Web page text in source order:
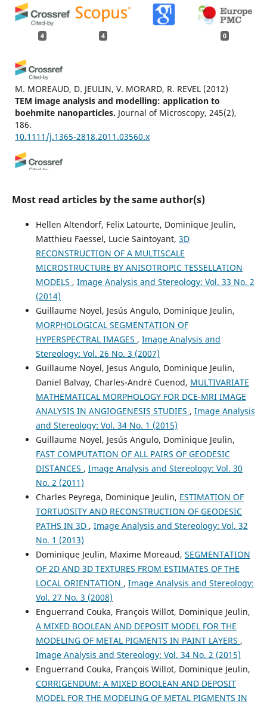
4 4 0
M. MOREAUD, D. JEULIN, V. MORARD, R. REVEL (2012)
TEM image analysis and modelling: application to
boehmite nanoparticles. Journal of Microscopy, 245(2),
186.
10.1111/j.1365-2818.2011.03560.x
Minerals at the Nanoscale.
10.1180/EMU-notes.14.9
Siti Khairani Abd Jalil (2022)
Fungsi Alat Repih Masyarakat Prasejarah Timur Sabah.
Melayu: Jurnal Antarabangsa Dunia Melayu, 15(1), 1.
10.37052/jm.15(1)no1
(2010)
Scientific Bases for the Preparation of Heterogeneous
Catalysts - Proceedings of the 10th International
Symposium, Louvain-la-Neuve, Belgium, July 11-15, 2010.
Studies in Surface Science and Catalysis, 175, 127.
10.1016/S0167-2991(10)75016-3
Yang Y. (2019-07-12)
Γ-al2o3 preparation with different morphologies and its
effect on pt stability. Petroleum Processing and
Petrochemicals, 50(7), 109-118.
Most read articles by the same author(s)
Hellen Altendorf, Felix Latourte, Dominique Jeulin,
Matthieu Faessel, Lucie Saintoyant, 3D
RECONSTRUCTION OF A MULTISCALE
MICROSTRUCTURE BY ANISOTROPIC TESSELLATION
MODELS , Image Analysis and Stereology: Vol. 33 No. 2
(2014)
Guillaume Noyel, Jesús Angulo, Dominique Jeulin,
MORPHOLOGICAL SEGMENTATION OF
HYPERSPECTRAL IMAGES , Image Analysis and
Stereology: Vol. 26 No. 3 (2007)
Guillaume Noyel, Jesus Angulo, Dominique Jeulin,
Daniel Balvay, Charles-André Cuenod, MULTIVARIATE
MATHEMATICAL MORPHOLOGY FOR DCE-MRI IMAGE
ANALYSIS IN ANGIOGENESIS STUDIES , Image Analysis
and Stereology: Vol. 34 No. 1 (2015)
Guillaume Noyel, Jesús Angulo, Dominique Jeulin,
FAST COMPUTATION OF ALL PAIRS OF GEODESIC
DISTANCES , Image Analysis and Stereology: Vol. 30
No. 2 (2011)
Charles Peyrega, Dominique Jeulin, ESTIMATION OF
TORTUOSITY AND RECONSTRUCTION OF GEODESIC
PATHS IN 3D , Image Analysis and Stereology: Vol. 32
No. 1 (2013)
Dominique Jeulin, Maxime Moreaud, SEGMENTATION
OF 2D AND 3D TEXTURES FROM ESTIMATES OF THE
LOCAL ORIENTATION , Image Analysis and Stereology:
Vol. 27 No. 3 (2008)
Enguerrand Couka, François Willot, Dominique Jeulin,
A MIXED BOOLEAN AND DEPOSIT MODEL FOR THE
MODELING OF METAL PIGMENTS IN PAINT LAYERS ,
Image Analysis and Stereology: Vol. 34 No. 2 (2015)
Enguerrand Couka, François Willot, Dominique Jeulin,
CORRIGENDUM: A MIXED BOOLEAN AND DEPOSIT
MODEL FOR THE MODELING OF METAL PIGMENTS IN